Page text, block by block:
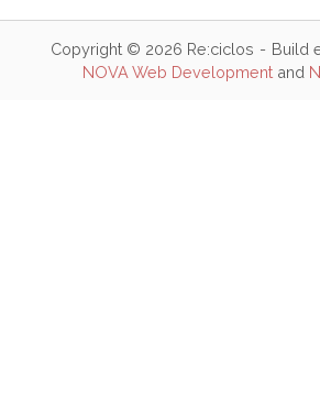
Copyright © 2026 Re:ciclos
Build
NOVA Web Development and